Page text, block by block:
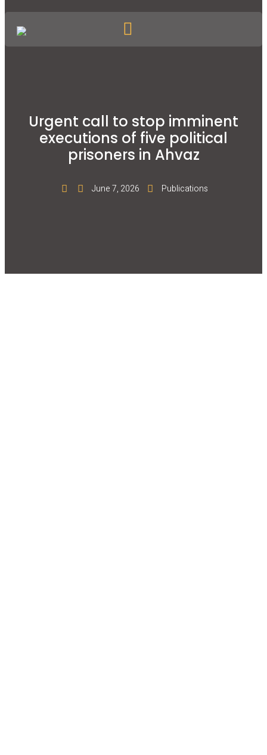
Urgent call to stop imminent
executions of five political
prisoners in Ahvaz
June 7, 2026 Publications